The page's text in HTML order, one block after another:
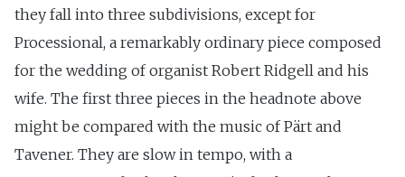
they fall into three subdivisions, except for
Processional, a remarkably ordinary piece composed
for the wedding of organist Robert Ridgell and his
wife. The first three pieces in the headnote above
might be compared with the music of Pärt and
Tavener. They are slow in tempo, with a